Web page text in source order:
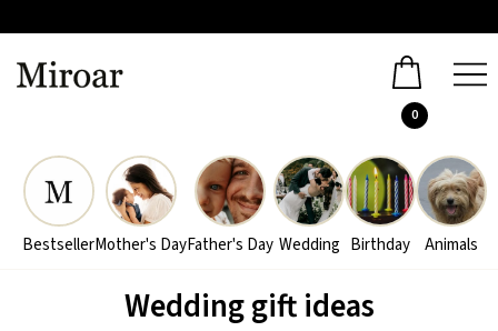
0
BestsellerMother's DayFather's Day Wedding Birthday Animals
Wedding gift ideas